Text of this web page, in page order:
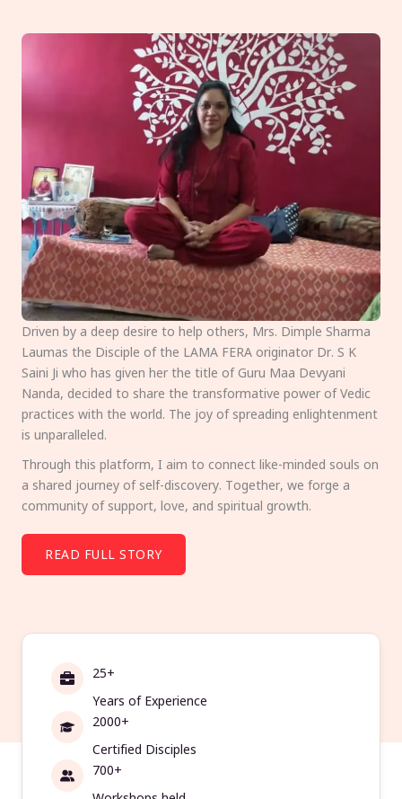
Driven by a deep desire to help others, Mrs. Dimple Sharma
Laumas the Disciple of the LAMA FERA originator Dr. S K
Saini Ji who has given her the title of Guru Maa Devyani
Nanda, decided to share the transformative power of Vedic
practices with the world. The joy of spreading enlightenment
is unparalleled.
Through this platform, I aim to connect like-minded souls on
a shared journey of self-discovery. Together, we forge a
community of support, love, and spiritual growth.
READ FULL STORY
25+
Years of Experience
2000+
Certified Disciples
700+